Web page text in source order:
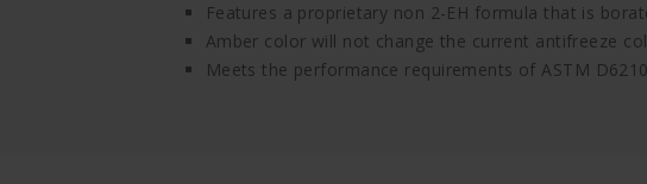
Features a proprietary non 2-EH formula that is
Amber color will not change the current antifreeze
Meets the performance requirements of ASTM